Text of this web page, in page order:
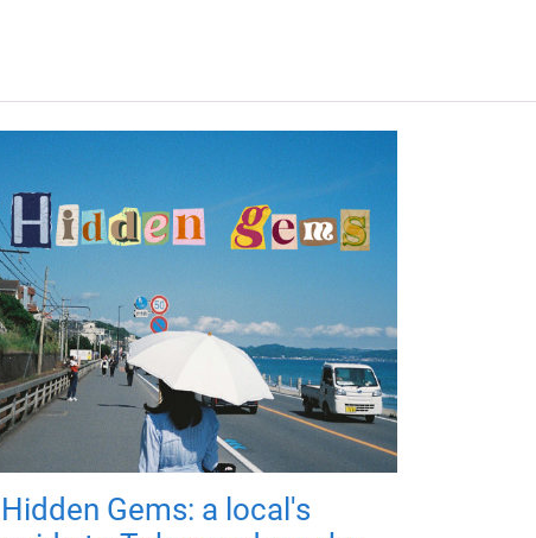
Hidden Gems: a local's